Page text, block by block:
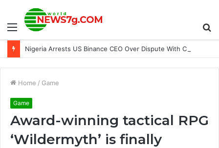
Menu
Home / Game
Game
Award-winning tactical RPG
‘Wildermyth’ is finally